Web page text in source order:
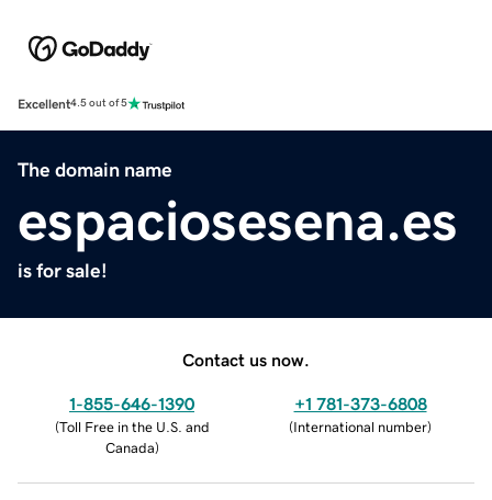
Excellent4.5 out of 5
The domain name
espaciosesena.es
is for sale!
Contact us now.
1-855-646-1390
(Toll Free in the U.S. and
Canada)
+1 781-373-6808
(International number)